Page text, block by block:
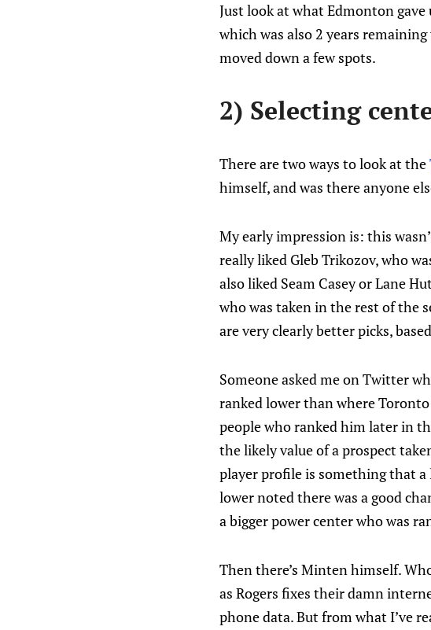
Just look at what Edmonton
which was also 2 years
moved down a few spots.
2) Selecting
There are two ways to look at the
himself, and was there anyone
My early impression is: this
really liked Gleb Trikozov, who
also liked Seam Casey or Lane
who was taken in the rest of the
are very clearly better picks,
Someone asked me on Twitter
ranked lower than where
people who ranked him later in
the likely value of a prospect
player profile is something that
lower noted there was a good
a bigger power center who was
Then there’s Minten himself.
as Rogers fixes their damn
phone data. But from what I’ve